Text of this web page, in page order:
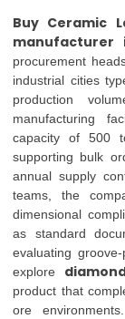
Buy Ceramic
manufacturer
procurement
industrial cities
production
manufacturing
capacity of 500
supporting bulk
annual supply
teams, the
dimensional
as standard
evaluating
explore
product that
ore